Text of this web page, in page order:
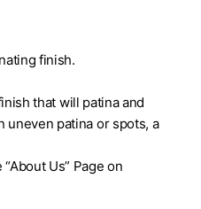
finish.
that will patina and
uneven patina or spots, a
Us” Page on